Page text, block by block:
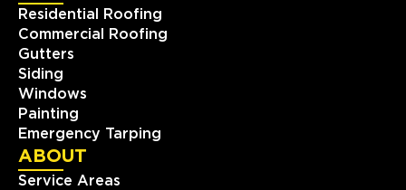
Residential Roofing
Commercial Roofing
Gutters
Siding
Windows
Painting
Emergency Tarping
ABOUT
Service Areas